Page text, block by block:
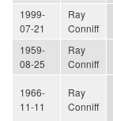
1999-
07-21
Ray
Conniff
1959-
08-25
Ray
Conniff
1966-
11-11
Ray
Conniff